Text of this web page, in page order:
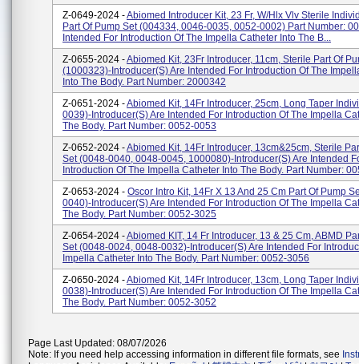
Z-0649-2024 -Abiomed Introducer Kit, 23 Fr, W/Hlx Vlv Sterile
Part Of Pump Set (004334, 0046-0035, 0052-0002) Part Number:
Intended For Introduction Of The Impella Catheter Into The B...
Z-0655-2024 -Abiomed Kit, 23Fr Introducer, 11cm, Sterile Part Of
(1000323)-Introducer(s) Are Intended For Introduction Of The
Into The Body. Part Number: 2000342
Z-0651-2024 -Abiomed Kit, 14Fr Introducer, 25cm, Long Taper
0039)-Introducer(s) Are Intended For Introduction Of The Impella
The Body. Part Number: 0052-0053
Z-0652-2024 -Abiomed Kit, 14Fr Introducer, 13cm&25cm, Sterile
Set (0048-0040, 0048-0045, 1000080)-Introducer(s) Are Intended
Introduction Of The Impella Catheter Into The Body. Part Number:
Z-0653-2024 - Oscor Intro Kit, 14Fr X 13 And 25 Cm Part Of Pump
0040)-Introducer(s) Are Intended For Introduction Of The Impella
The Body. Part Number: 0052-3025
Z-0654-2024 -Abiomed KIT, 14 Fr Introducer, 13 & 25 Cm, ABMD
Set (0048-0024, 0048-0032)-Introducer(s) Are Intended For
Impella Catheter Into The Body. Part Number: 0052-3056
Z-0650-2024 -Abiomed Kit, 14Fr Introducer, 13cm, Long Taper
0038)-Introducer(s) Are Intended For Introduction Of The Impella
The Body. Part Number: 0052-3052
Page Last Updated: 08/07/2026
Note: If you need help accessing information in different file formats, see